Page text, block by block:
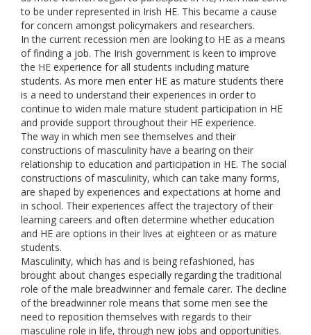
to be under represented in Irish HE. This became a cause
for concern amongst policymakers and researchers.
In the current recession men are looking to HE as a means
of finding a job. The Irish government is keen to improve
the HE experience for all students including mature
students. As more men enter HE as mature students there
is a need to understand their experiences in order to
continue to widen male mature student participation in HE
and provide support throughout their HE experience.
The way in which men see themselves and their
constructions of masculinity have a bearing on their
relationship to education and participation in HE. The social
constructions of masculinity, which can take many forms,
are shaped by experiences and expectations at home and
in school. Their experiences affect the trajectory of their
learning careers and often determine whether education
and HE are options in their lives at eighteen or as mature
students.
Masculinity, which has and is being refashioned, has
brought about changes especially regarding the traditional
role of the male breadwinner and female carer. The decline
of the breadwinner role means that some men see the
need to reposition themselves with regards to their
masculine role in life, through new jobs and opportunities.